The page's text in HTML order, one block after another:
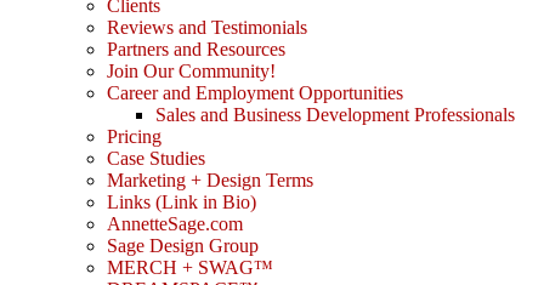
Clients
Reviews and Testimonials
Partners and Resources
Join Our Community!
Career and Employment Opportunities
Sales and Business Development Professionals
Pricing
Case Studies
Marketing + Design Terms
Links (Link in Bio)
AnnetteSage.com
Sage Design Group
MERCH + SWAG™